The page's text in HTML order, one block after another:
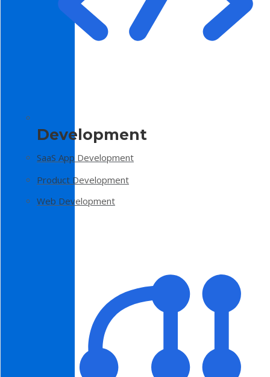
Development
SaaS App Development
Product Development
Web Development